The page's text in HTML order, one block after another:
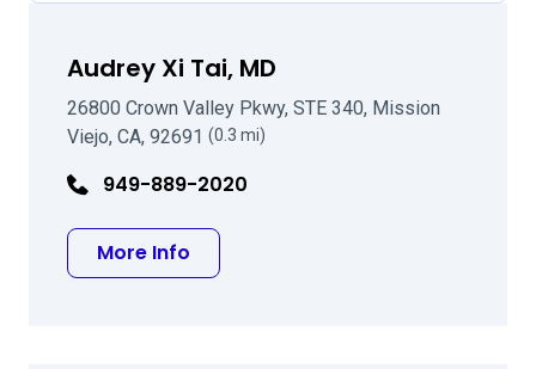
Audrey Xi Tai, MD
26800 Crown Valley Pkwy, STE 340, Mission
Viejo, CA, 92691 (0.3 mi)
949-889-2020
More Info